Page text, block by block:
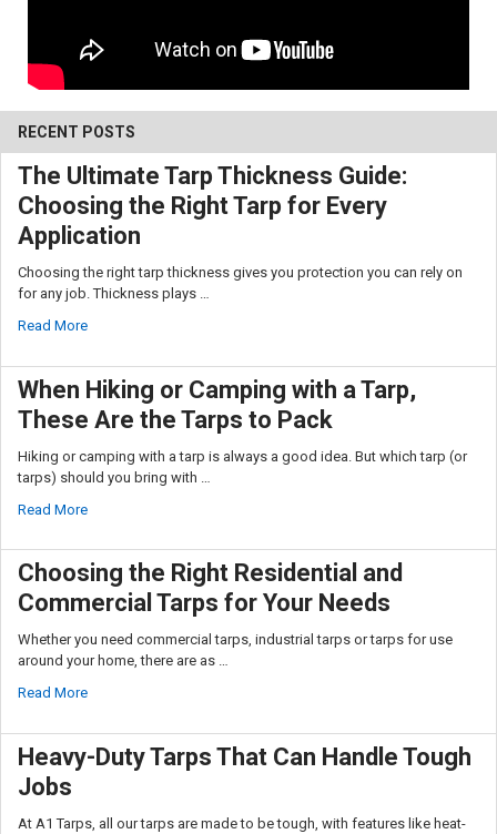
RECENT POSTS
The Ultimate Tarp Thickness Guide:
Choosing the Right Tarp for Every
Application
Choosing the right tarp thickness gives you protection you can rely on
for any job. Thickness plays …
Read More
When Hiking or Camping with a Tarp,
These Are the Tarps to Pack
Hiking or camping with a tarp is always a good idea. But which tarp (or
tarps) should you bring with …
Read More
Choosing the Right Residential and
Commercial Tarps for Your Needs
Whether you need commercial tarps, industrial tarps or tarps for use
around your home, there are as …
Read More
Heavy-Duty Tarps That Can Handle Tough
Jobs
At A1 Tarps, all our tarps are made to be tough, with features like heat-
10% OFF
Sign up for our newsletter and enjoy 10% off your
Sign up